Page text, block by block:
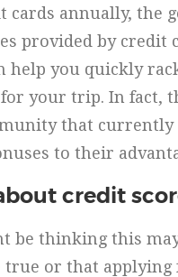
annually, the
provided by credit
help you quickly
your trip. In fact,
that currently
to their
credit
be thinking this
true or that applying